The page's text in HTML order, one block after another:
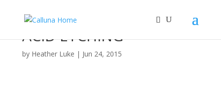
ACID ETCHING
by Heather Luke | Jun 24, 2015